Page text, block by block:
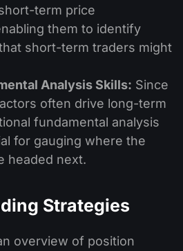
term price
them to identify
short-term traders might
Analysis Skills: Since
often drive long-term
fundamental analysis
for gauging where the
headed next.
Strategies
overview of position